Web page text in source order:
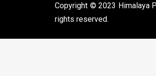
Copyright © 2023 Himalaya
rights reserved.